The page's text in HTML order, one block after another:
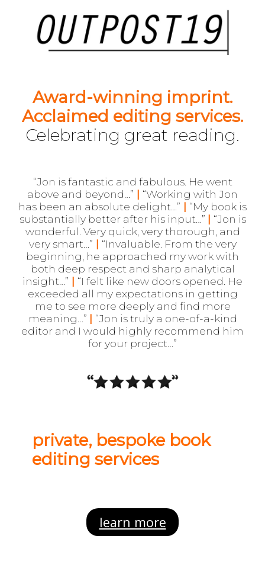
Award-winning imprint.
Acclaimed editing services.
Celebrating great reading.
“Jon is fantastic and fabulous. He went
above and beyond…” | “Working with Jon
has been an absolute delight…” | “My book is
substantially better after his input…” | “Jon is
wonderful. Very quick, very thorough, and
very smart…” | “Invaluable. From the very
beginning, he approached my work with
both deep respect and sharp analytical
insight …” | “I felt like new doors opened. He
exceeded all my expectations in getting
me to see more deeply and find more
meaning…” | “Jon is truly a one-of-a-kind
editor and I would highly recommend him
for your project…”
private, bespoke book
editing services
learn more